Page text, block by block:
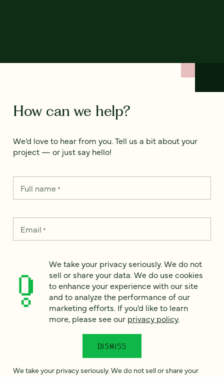
How can we help?
We’d love to hear from you. Tell us a bit about your
project — or just say hello!
Full name*
Email *
How can we help? *
We take your privacy seriously. We do not sell or share your
We take your privacy seriously. We do not
sell or share your data. We do use cookies
to enhance your experience with our site
and to analyze the performance of our
marketing efforts. If you’d like to learn
more, please see our privacy policy.
DISMISS